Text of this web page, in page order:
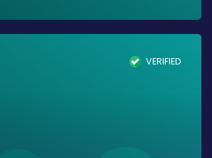
VERIFIED